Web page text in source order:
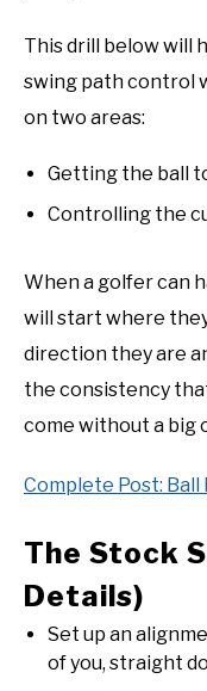
This drill below will
swing path control
on two areas:
Getting the ball
Controlling the
When a golfer can
will start where
direction they are
the consistency
come without a big
Complete Post: Ball
The Stock
Details)
Set up an
of you, straight